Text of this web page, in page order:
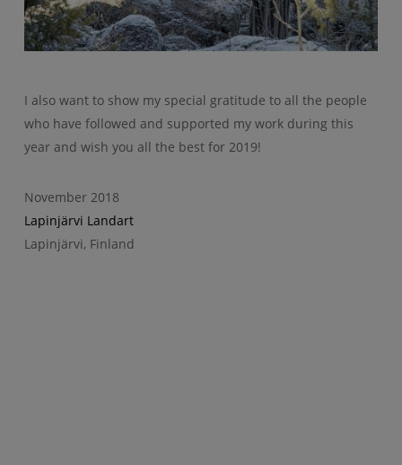
I also want to show my special gratitude to all the people
who have followed and supported my work during this
year and wish you all the best for 2019!
November 2018
Lapinjärvi Landart
Lapinjärvi, Finland